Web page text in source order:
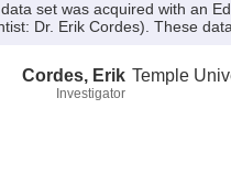
set was acquired with an
Dr. Erik Cordes). These
Cordes, Erik
Investigator
Temple